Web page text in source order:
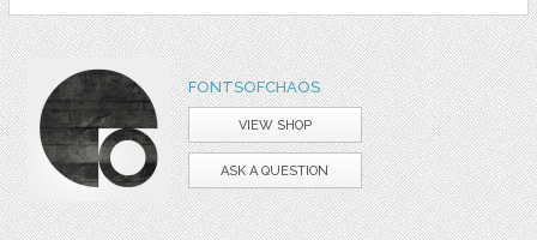
FONTSOFCHAOS
VIEW SHOP
ASK A QUESTION